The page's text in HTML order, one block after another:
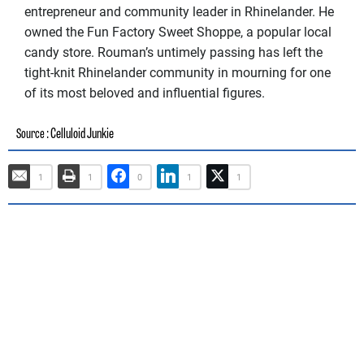
entrepreneur and community leader in Rhinelander. He
owned the Fun Factory Sweet Shoppe, a popular local
candy store. Rouman’s untimely passing has left the
tight-knit Rhinelander community in mourning for one
of its most beloved and influential figures.
Source: Celluloid Junkie
1 1 0 1 1